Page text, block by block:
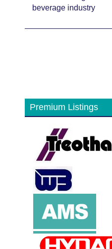
beverage industry
Premium Listings